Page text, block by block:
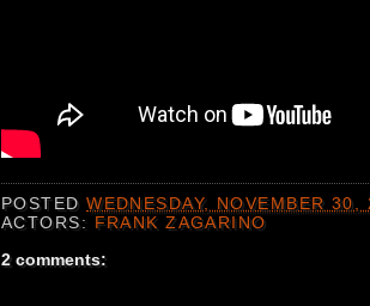
POSTEDWEDNESDAY, NOVEMBER 30,
ACTORS: FRANK ZAGARINO
2 comments: